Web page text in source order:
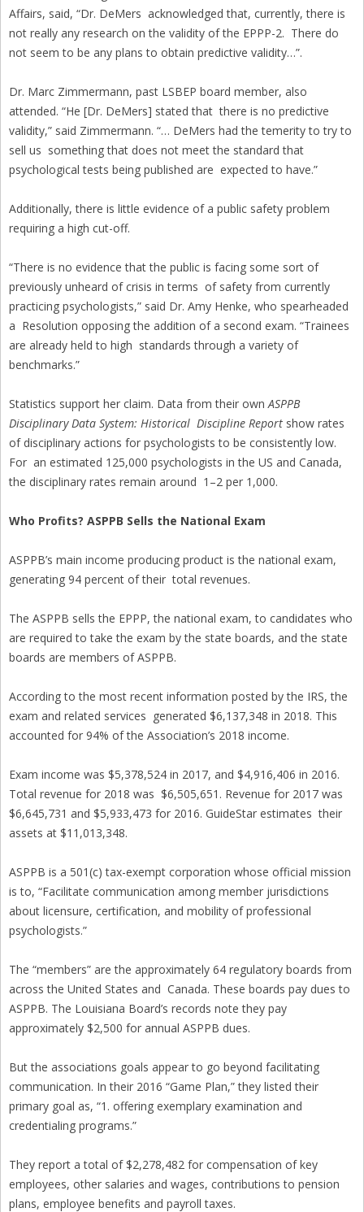
Affairs, said, “Dr. DeMers acknowledged that, currently, there is
not really any research on the validity of the EPPP-2. There do
not seem to be any plans to obtain predictive validity…”.
Dr. Marc Zimmermann, past LSBEP board member, also
attended. “He [Dr. DeMers] stated that there is no predictive
validity,” said Zimmermann. “… DeMers had the temerity to try to
sell us something that does not meet the standard that
psychological tests being published are expected to have.”
Additionally, there is little evidence of a public safety problem
requiring a high cut-off.
“There is no evidence that the public is facing some sort of
previously unheard of crisis in terms of safety from currently
practicing psychologists,” said Dr. Amy Henke, who spearheaded
a Resolution opposing the addition of a second exam. “Trainees
are already held to high standards through a variety of
benchmarks.”
Statistics support her claim. Data from their ownASPPB
Disciplinary Data System: Historical Discipline Report show rates
of disciplinary actions for psychologists to be consistently low.
For an estimated 125,000 psychologists in the US and Canada,
the disciplinary rates remain around 1–2 per 1,000.
Who Profits? ASPPB Sells the National Exam
ASPPB’s main income producing product is the national exam,
generating 94 percent of their total revenues.
The ASPPB sells the EPPP, the national exam, to candidates who
are required to take the exam by the state boards, and the state
boards are members of ASPPB.
According to the most recent information posted by the IRS, the
exam and related services generated $6,137,348 in 2018. This
accounted for 94% of the Association’s 2018 income.
Exam income was $5,378,524 in 2017, and $4,916,406 in 2016.
Total revenue for 2018 was $6,505,651. Revenue for 2017 was
$6,645,731 and $5,933,473 for 2016. GuideStar estimates their
assets at $11,013,348.
ASPPB is a 501(c) tax-exempt corporation whose official mission
is to, “Facilitate communication among member jurisdictions
about licensure, certification, and mobility of professional
psychologists.”
The “members” are the approximately 64 regulatory boards from
across the United States and Canada. These boards pay dues to
ASPPB. The Louisiana Board’s records note they pay
approximately $2,500 for annual ASPPB dues.
But the associations goals appear to go beyond facilitating
communication. In their 2016 “Game Plan,” they listed their
primary goal as, “1. offering exemplary examination and
credentialing programs.”
They report a total of $2,278,482 for compensation of key
employees, other salaries and wages, contributions to pension
plans, employee benefits and payroll taxes.